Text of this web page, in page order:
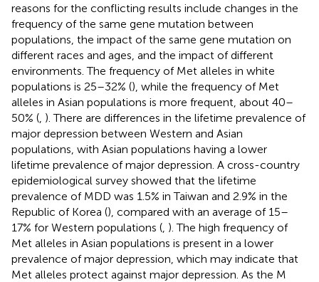
reasons for the conflicting results include changes in the
frequency of the same gene mutation between
populations, the impact of the same gene mutation on
different races and ages, and the impact of different
environments. The frequency of Met alleles in white
populations is 25–32% (), while the frequency of Met
alleles in Asian populations is more frequent, about 40–
50% ( ). There are differences in the lifetime prevalence of
major depression between Western and Asian
populations, with Asian populations having a lower
lifetime prevalence of major depression. A cross-country
epidemiological survey showed that the lifetime
prevalence of MDD was 1.5% in Taiwan and 2.9% in the
Republic of Korea (), compared with an average of 15–
17% for Western populations ( ). The high frequency of
Met alleles in Asian populations is present in a lower
prevalence of major depression, which may indicate that
Met alleles protect against major depression. As the M